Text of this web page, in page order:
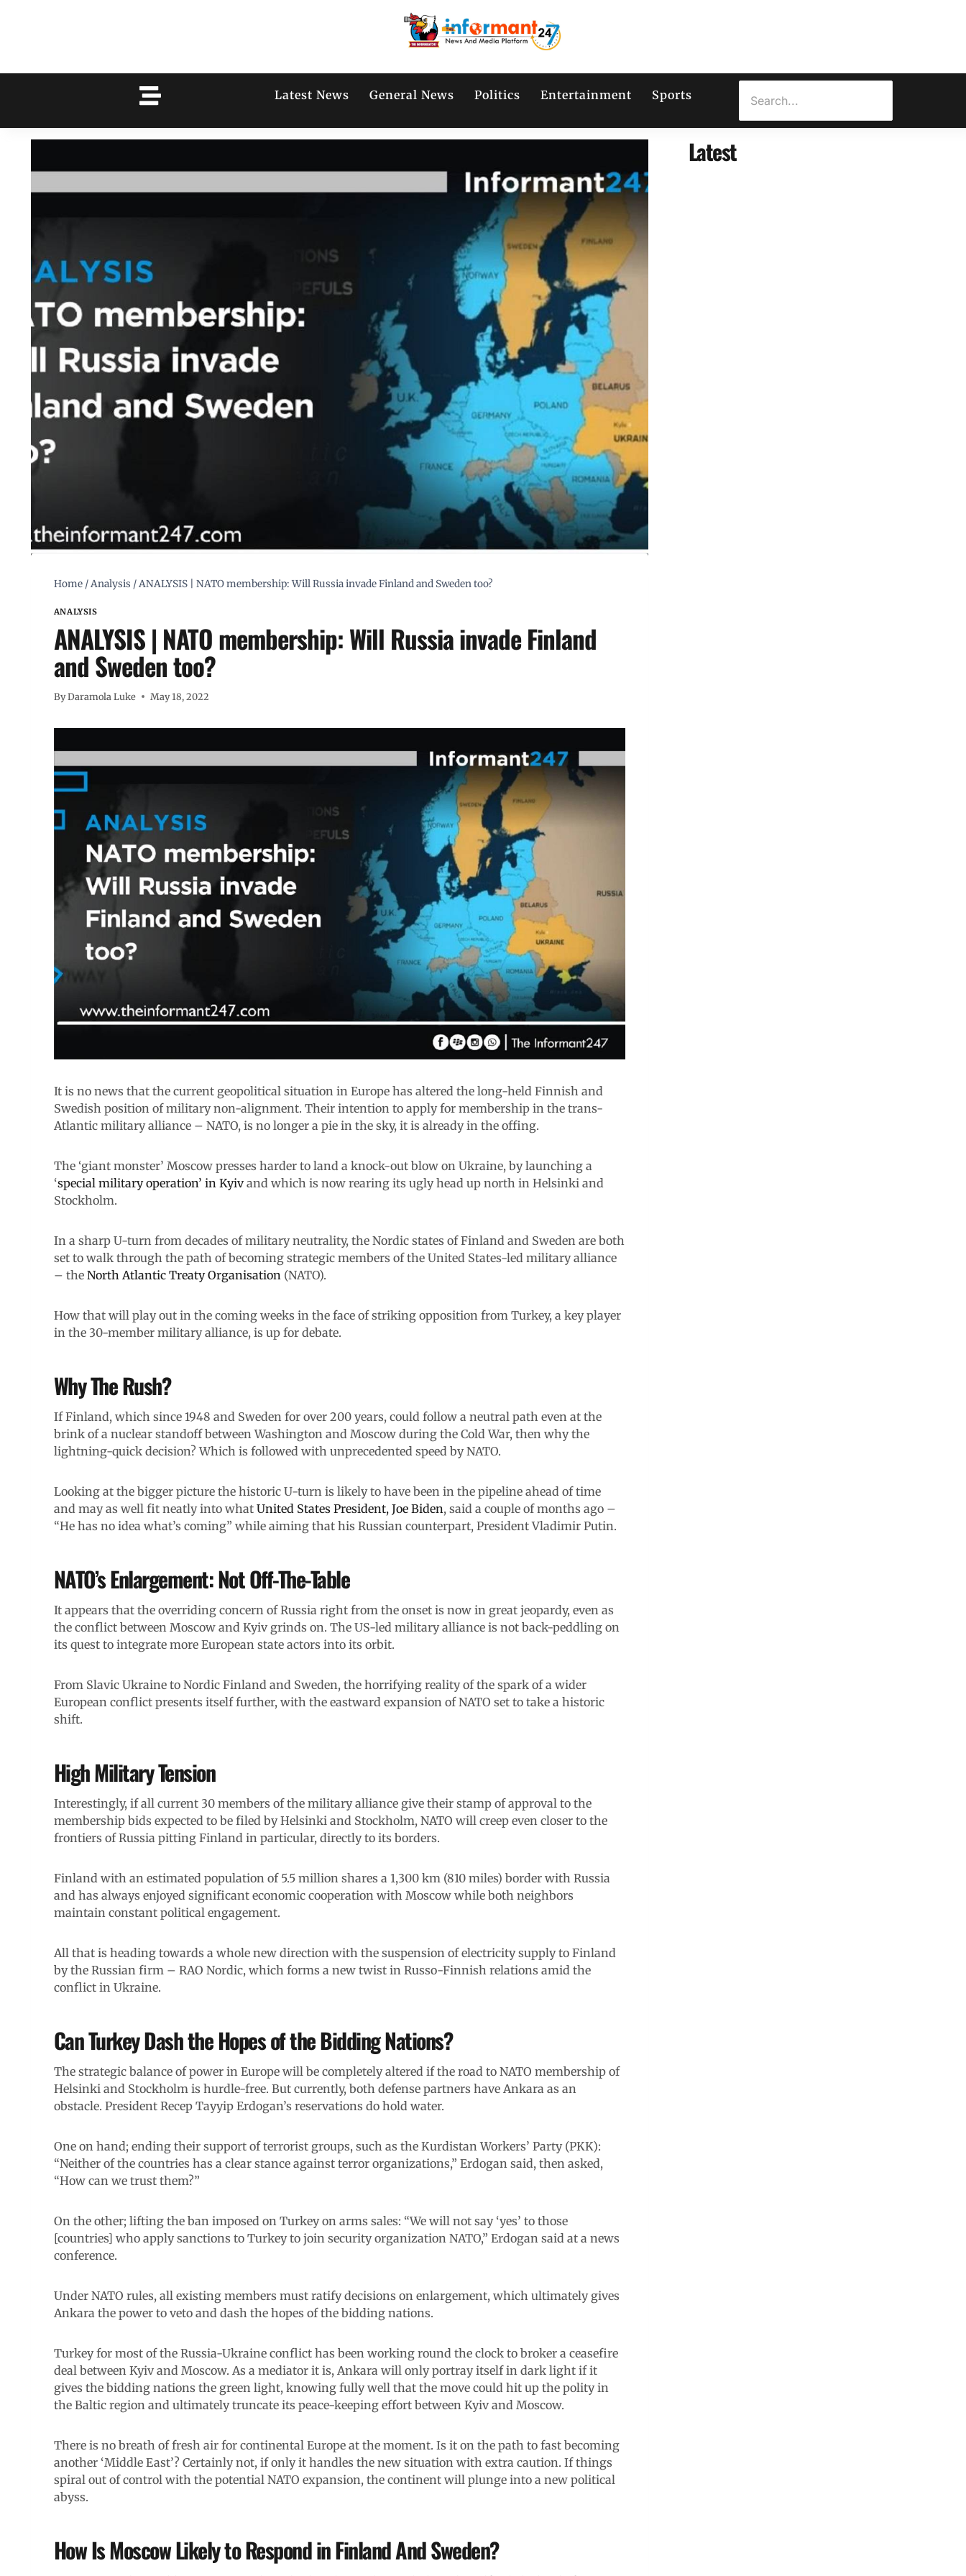
Latest News General News Politics Entertainment Sports
Home /Analysis /ANALYSIS | NATO membership: Will Russia invade Finland and Sweden too?
ANALYSIS
ANALYSIS | NATO membership: Will Russia invade Finland
and Sweden too?
ByDaramola Luke May 18, 2022
It is no news that the current geopolitical situation in Europe has altered the long-held Finnish and
Swedish position of military non-alignment. Their intention to apply for membership in the trans-
Atlantic military alliance – NATO, is no longer a pie in the sky, it is already in the offing.
The ‘giant monster’ Moscow presses harder to land a knock-out blow on Ukraine, by launching a
‘special military operation’ in Kyivand which is now rearing its ugly head up north in Helsinki and
Stockholm.
In a sharp U-turn from decades of military neutrality, the Nordic states of Finland and Sweden are both
set to walk through the path of becoming strategic members of the United States-led military alliance
– the North Atlantic Treaty Organisation (NATO).
How that will play out in the coming weeks in the face of striking opposition from Turkey, a key player
in the 30-member military alliance, is up for debate.
Why The Rush?
If Finland, which since 1948 and Sweden for over 200 years, could follow a neutral path even at the
brink of a nuclear standoff between Washington and Moscow during the Cold War, then why the
lightning-quick decision? Which is followed with unprecedented speed by NATO.
Looking at the bigger picture the historic U-turn is likely to have been in the pipeline ahead of time
and may as well fit neatly into what United States President, Joe Biden, said a couple of months ago –
“He has no idea what’s coming” while aiming that his Russian counterpart, President Vladimir Putin.
NATO’s Enlargement: Not Off-The-Table
It appears that the overriding concern of Russia right from the onset is now in great jeopardy, even as
the conflict between Moscow and Kyiv grinds on. The US-led military alliance is not back-peddling on
its quest to integrate more European state actors into its orbit.
From Slavic Ukraine to Nordic Finland and Sweden, the horrifying reality of the spark of a wider
European conflict presents itself further, with the eastward expansion of NATO set to take a historic
shift.
High Military Tension
Interestingly, if all current 30 members of the military alliance give their stamp of approval to the
membership bids expected to be filed by Helsinki and Stockholm, NATO will creep even closer to the
frontiers of Russia pitting Finland in particular, directly to its borders.
Finland with an estimated population of 5.5 million shares a 1,300 km (810 miles) border with Russia
and has always enjoyed significant economic cooperation with Moscow while both neighbors
maintain constant political engagement.
All that is heading towards a whole new direction with the suspension of electricity supply to Finland
by the Russian firm – RAO Nordic, which forms a new twist in Russo-Finnish relations amid the
conflict in Ukraine.
Can Turkey Dash the Hopes of the Bidding Nations?
The strategic balance of power in Europe will be completely altered if the road to NATO membership of
Helsinki and Stockholm is hurdle-free. But currently, both defense partners have Ankara as an
obstacle. President Recep Tayyip Erdogan’s reservations do hold water.
One on hand; ending their support of terrorist groups, such as the Kurdistan Workers’ Party (PKK):
“Neither of the countries has a clear stance against terror organizations,” Erdogan said, then asked,
“How can we trust them?”
On the other; lifting the ban imposed on Turkey on arms sales: “We will not say ‘yes’ to those
[countries] who apply sanctions to Turkey to join security organization NATO,” Erdogan said at a news
conference.
Under NATO rules, all existing members must ratify decisions on enlargement, which ultimately gives
Ankara the power to veto and dash the hopes of the bidding nations.
Turkey for most of the Russia-Ukraine conflict has been working round the clock to broker a ceasefire
deal between Kyiv and Moscow. As a mediator it is, Ankara will only portray itself in dark light if it
gives the bidding nations the green light, knowing fully well that the move could hit up the polity in
the Baltic region and ultimately truncate its peace-keeping effort between Kyiv and Moscow.
There is no breath of fresh air for continental Europe at the moment. Is it on the path to fast becoming
another ‘Middle East’? Certainly not, if only it handles the new situation with extra caution. If things
spiral out of control with the potential NATO expansion, the continent will plunge into a new political
abyss.
How Is Moscow Likely to Respond in Finland And Sweden?
Latest